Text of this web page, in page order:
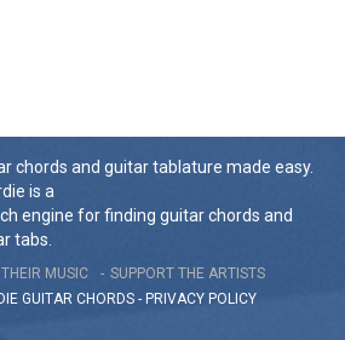
chords and guitar tablature made easy.
is a
engine for finding guitar chords and
tabs.
MUSIC
SUPPORT THE ARTISTS
GUITAR CHORDS - PRIVACY POLICY